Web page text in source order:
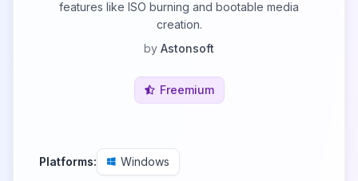
features like ISO burning and bootable media
creation.
by Astonsoft
Freemium
Platforms: Windows